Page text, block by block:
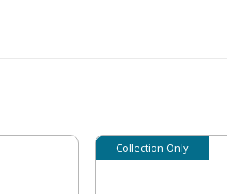
Collection Only